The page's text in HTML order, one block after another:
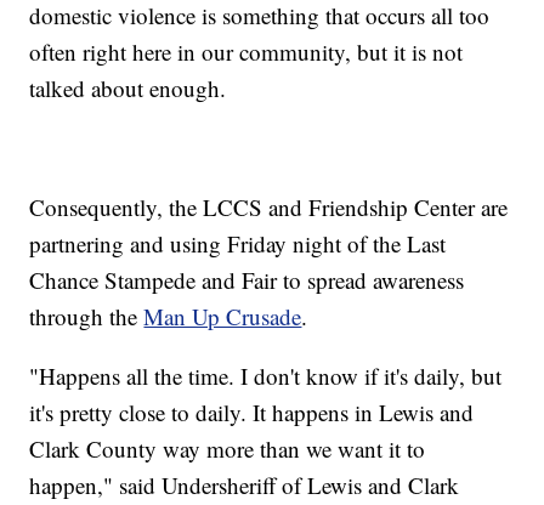
domestic violence is something that occurs all too
often right here in our community, but it is not
talked about enough.
Consequently, the LCCS and Friendship Center are
partnering and using Friday night of the Last
Chance Stampede and Fair to spread awareness
through theMan Up Crusade.
"Happens all the time. I don't know if it's daily, but
it's pretty close to daily. It happens in Lewis and
Clark County way more than we want it to
happen," said Undersheriff of Lewis and Clark